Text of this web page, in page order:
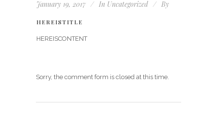
January 19, 2017 In Uncategorized By
HEREISTITLE
HEREISCONTENT
Sorry, the comment form is closed at this time.